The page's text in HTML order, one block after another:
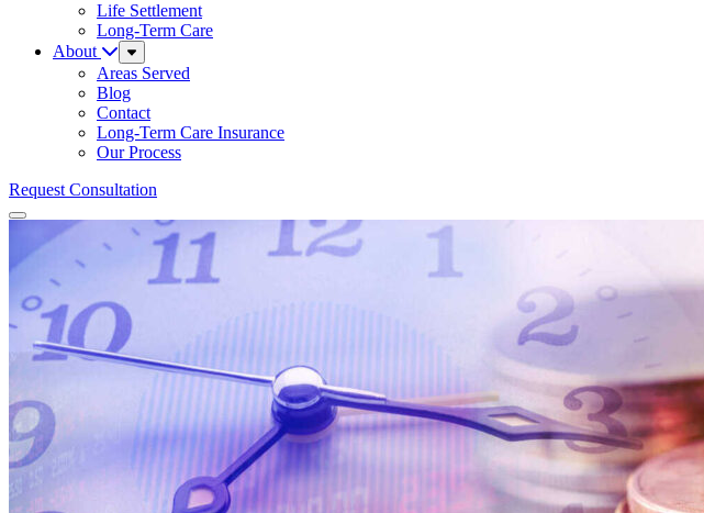
Life Settlement
Long-Term Care
About
Sub
Menu
Areas Served
Blog
Contact
Long-Term Care Insurance
Our Process
Request Consultation
Menu